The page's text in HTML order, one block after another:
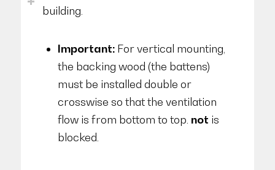
building.
Important:For vertical mounting,
the backing wood (the battens)
must be installed double or
crosswise so that the ventilation
flow is from bottom to top. not is
blocked.